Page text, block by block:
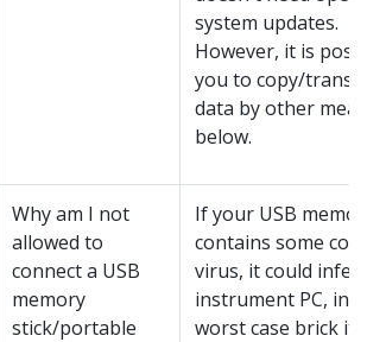
system updates.
However, it is
you to copy/
data by other
below.
Why am I not
allowed to
connect a USB
memory
stick/portable
If your USB
contains some
virus, it could
instrument PC, in
worst case brick it,